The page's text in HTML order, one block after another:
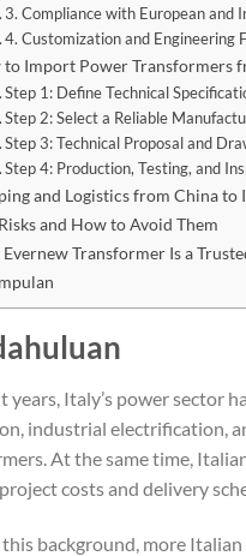
3. Compliance with European and
4. Customization and Engineering
to Import Power Transformers
Step 1: Define Technical
Step 2: Select a Reliable
Step 3: Technical Proposal and
Step 4: Production, Testing, and
and Logistics from China to
and How to Avoid Them
Transformer Is a
years, Italy’s power sector
industrial electrification,
At the same time,
costs and delivery
background, more